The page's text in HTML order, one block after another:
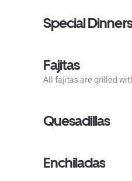
Special Dinners
Fajitas
All fajitas are grilled
Quesadillas
Enchiladas